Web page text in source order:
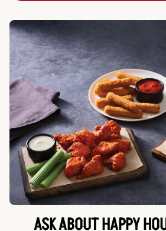
ASK ABOUT HAPPY